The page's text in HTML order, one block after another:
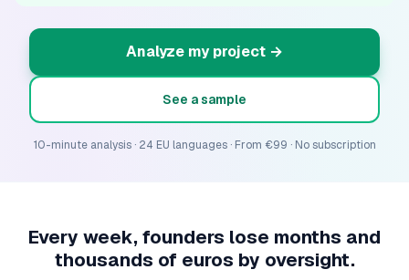
Analyze my project →
See a sample
10-minute analysis · 24 EU languages · From €99 · No subscription
Every week, founders lose months and
thousands of euros by oversight.